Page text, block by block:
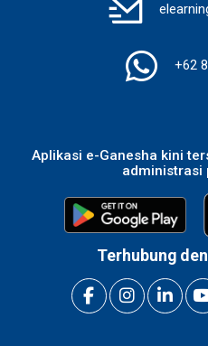
+62
Aplikasi e-Ganesha kini
administrasi
Terhubung